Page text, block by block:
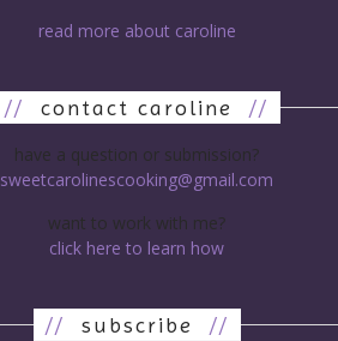
read more about caroline
// contact caroline //
have a question or submission?
sweetcarolinescooking@gmail.com
want to work with me?
click here to learn how
// subscribe //